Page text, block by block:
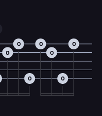
0
0
0
0
0
0
0